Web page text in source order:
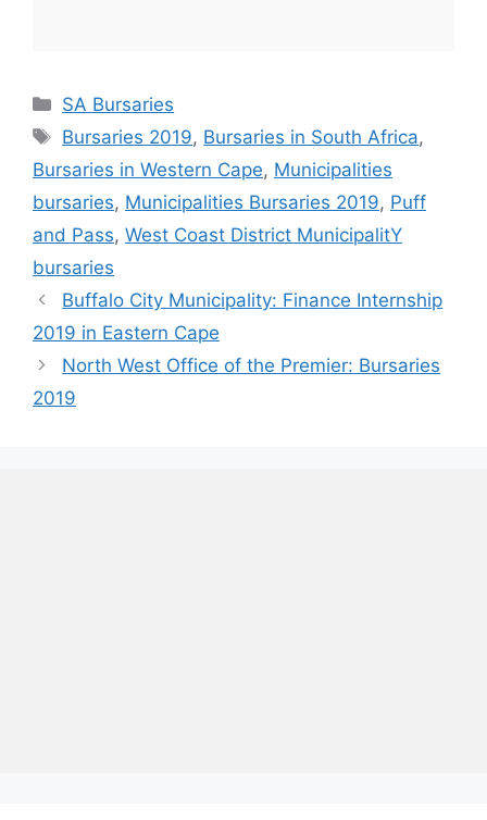
Categories
SA Bursaries
Tags
Bursaries 2019, Bursaries in South Africa,
Bursaries in Western Cape, Municipalities
bursaries, Municipalities Bursaries 2019, Puff
and Pass, West Coast District MunicipalitY
bursaries
Buffalo City Municipality: Finance Internship
2019 in Eastern Cape
North West Office of the Premier: Bursaries
2019